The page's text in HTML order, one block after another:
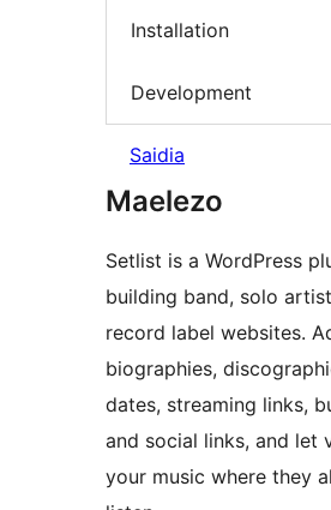
Installation
Development
Saidia
Maelezo
Setlist is a WordPress
building band, solo
record label websites.
biographies,
dates, streaming links,
and social links, and let
your music where they